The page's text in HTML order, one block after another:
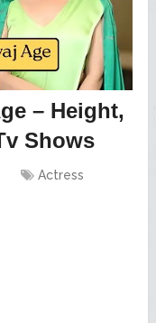
– Height,
Shows
Actress